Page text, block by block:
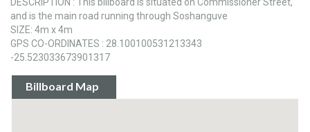
DESCRIPTION : This billboard is situated on Commissioner Street,
and is the main road running through Soshanguve
SIZE: 4m x 4m
GPS CO-ORDINATES : 28.100100531213343
-25.523033673901317
Billboard Map